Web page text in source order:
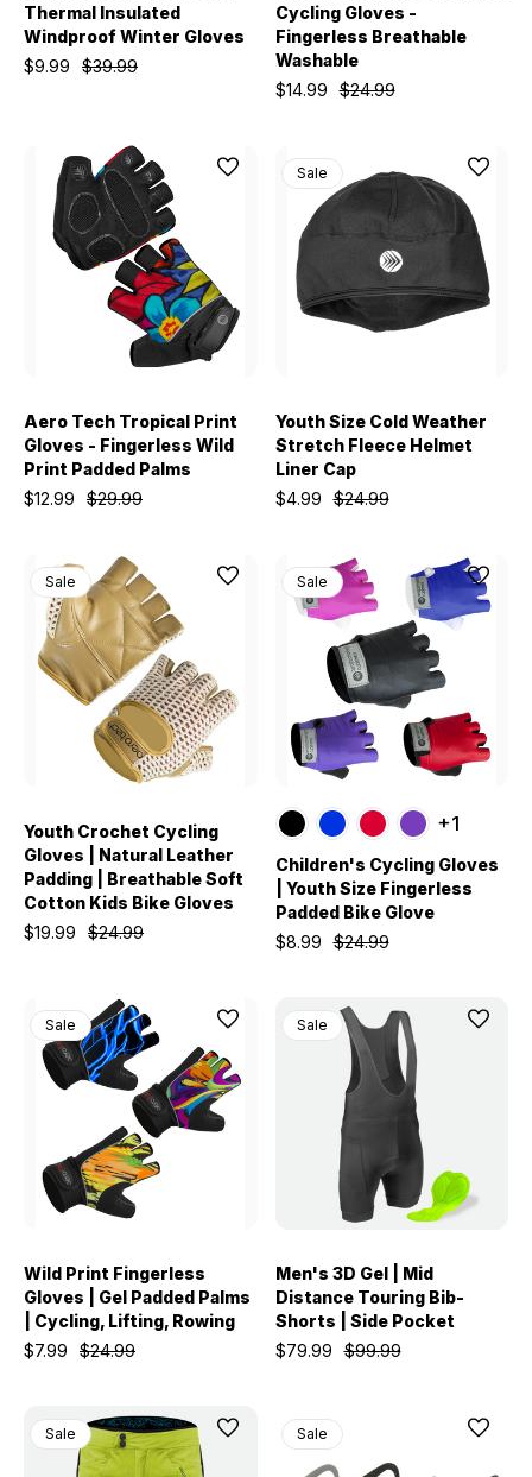
Thermal Insulated
Windproof Winter Gloves
$39.99
$9.99
Cycling Gloves -
Fingerless Breathable
Washable
$24.99
$14.99
Aero Tech Tropical Print
Gloves - Fingerless Wild
Print Padded Palms
$29.99
$12.99
Sale
Youth Size Cold Weather
Stretch Fleece Helmet
Liner Cap
$24.99
$4.99
Sale
Youth Crochet Cycling
Gloves | Natural Leather
Padding | Breathable Soft
Cotton Kids Bike Gloves
$24.99
$19.99
Sale
+1
Children's Cycling Gloves
| Youth Size Fingerless
Padded Bike Glove
$24.99
$8.99
Sale
Wild Print Fingerless
Gloves | Gel Padded Palms
| Cycling, Lifting, Rowing
$24.99
$7.99
Sale
Men's 3D Gel | Mid
Distance Touring Bib-
Shorts | Side Pocket
$99.99
$79.99
Sale Sale